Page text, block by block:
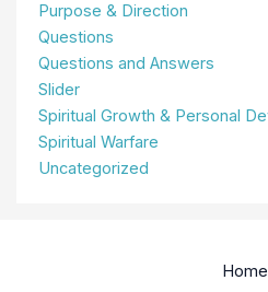
Purpose & Direction
Questions
Questions and Answers
Slider
Spiritual Growth & Personal
Spiritual Warfare
Uncategorized
Home